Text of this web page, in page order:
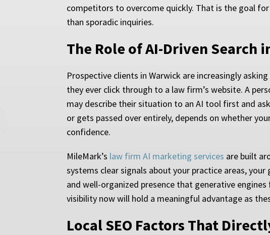
competitors to overcome quickly. That is the goal
than sporadic inquiries.
The Role of AI-Driven Search
Prospective clients in Warwick are increasingly
they ever click through to a law firm’s website. A
may describe their situation to an AI tool first and
or gets passed over entirely, depends on whether
confidence.
MileMark’s law firm AI marketing services are built
systems clear signals about your practice areas,
and well-organized presence that generative
visibility now will hold a meaningful advantage as
Local SEO Factors That